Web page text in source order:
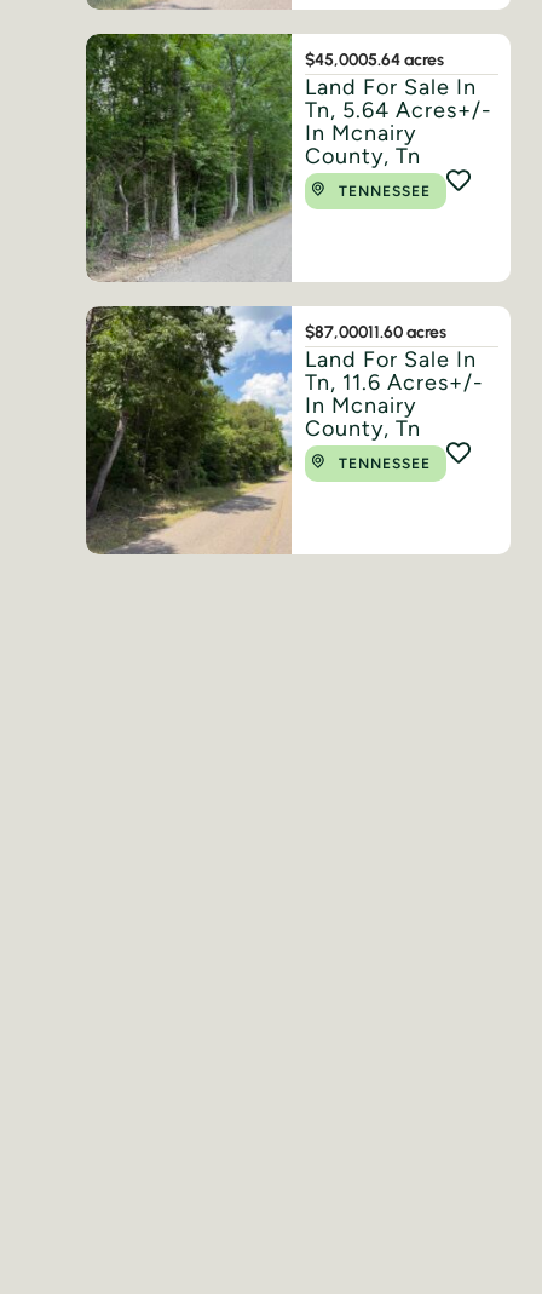
$45,0005.64 acres
Land For Sale In
Tn, 5.64 Acres+/-
In Mcnairy
County, Tn
TENNESSEE
$87,00011.60 acres
Land For Sale In
Tn, 11.6 Acres+/-
In Mcnairy
County, Tn
TENNESSEE